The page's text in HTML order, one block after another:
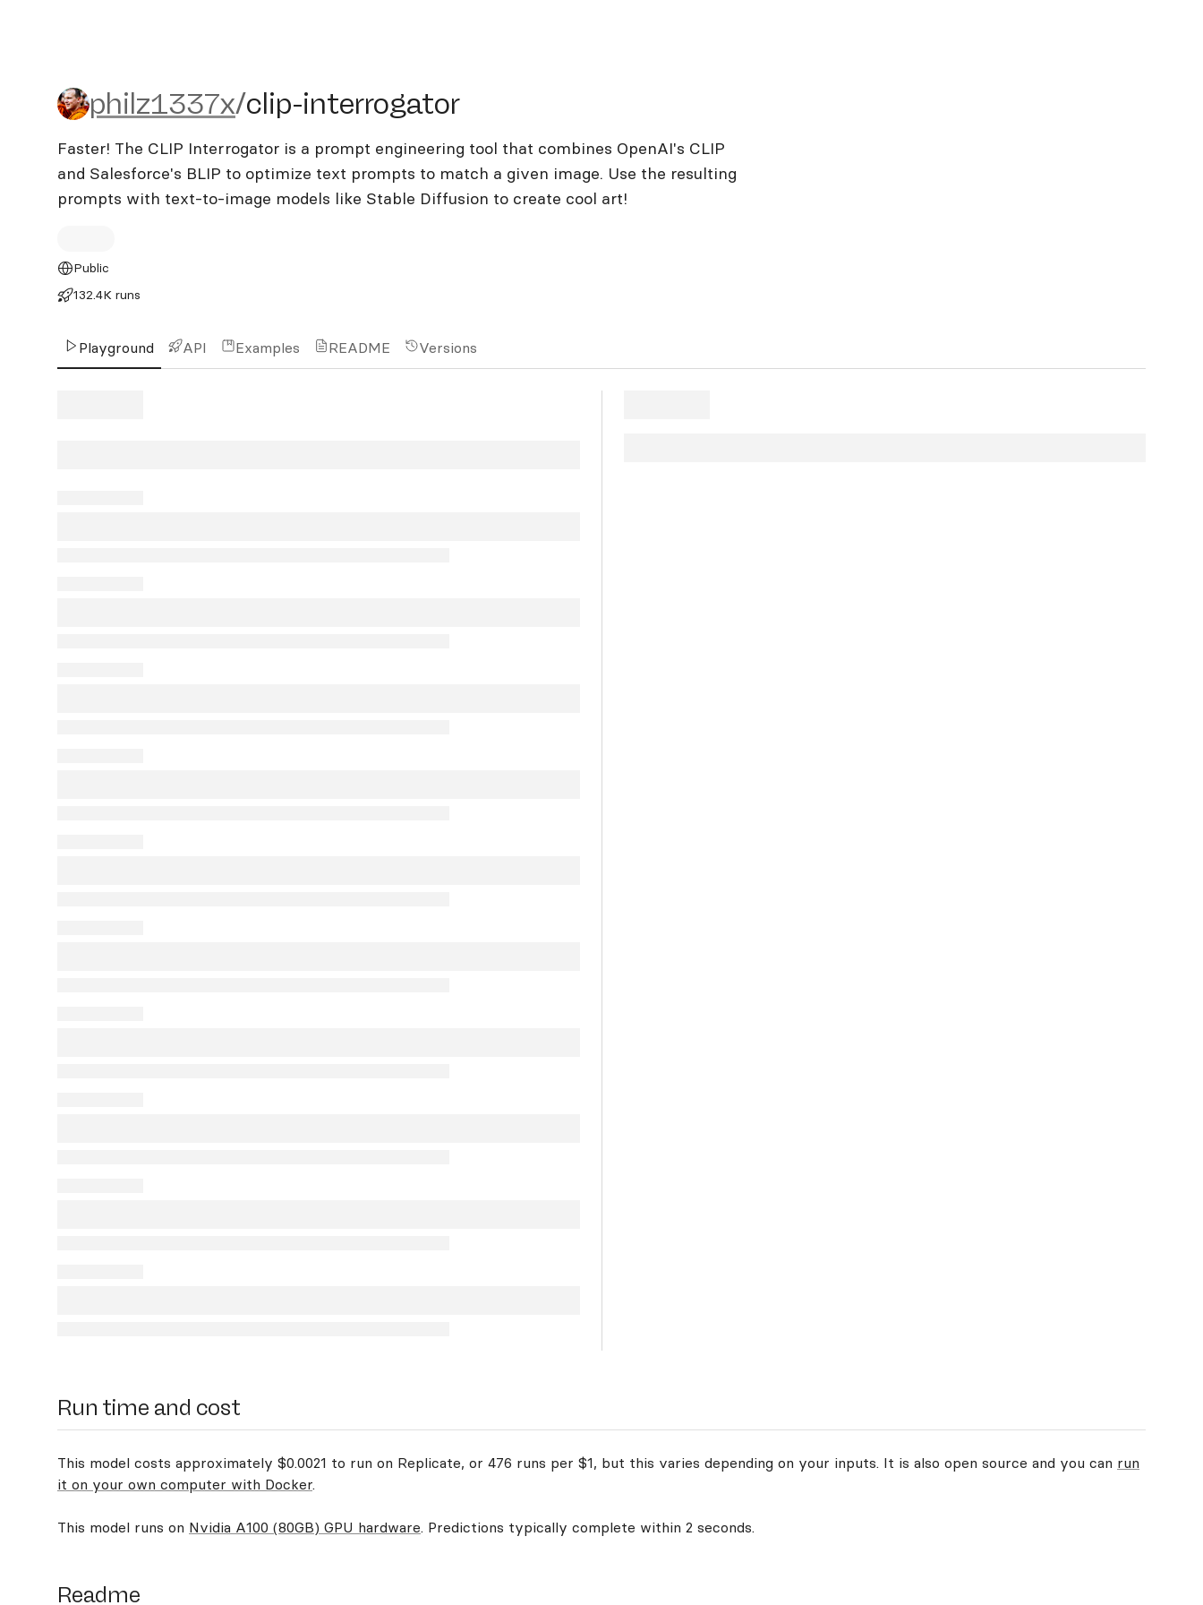
philz1337x/clip-interrogator
philz1337x/clip-interrogator
Faster! The CLIP Interrogator is a prompt engineering tool that combines OpenAI's CLIP
and Salesforce's BLIP to optimize text prompts to match a given image. Use the resulting
prompts with text-to-image models like Stable Diffusion to create cool art!
Public
132.4K runs
Playground API Examples README Versions
Run time and cost
This model costs approximately $0.0021 to run on Replicate, or 476 runs per $1, but this varies depending on your inputs. It is also open source and you can run
it on your own computer with Docker.
This model runs on Nvidia A100 (80GB) GPU hardware. Predictions typically complete within 2 seconds.
Readme